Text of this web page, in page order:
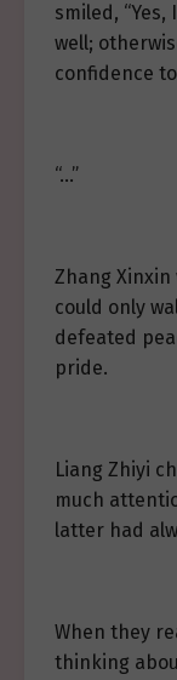
smiled,
well;
confidence
“…”
Zhang
could only
defeated
pride.
Liang Zhiyi
much
latter had
When they
thinking